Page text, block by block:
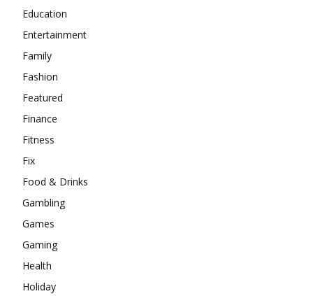
Education
Entertainment
Family
Fashion
Featured
Finance
Fitness
Fix
Food & Drinks
Gambling
Games
Gaming
Health
Holiday